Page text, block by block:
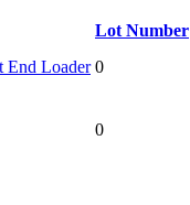
Lot Number
End Loader 0
0